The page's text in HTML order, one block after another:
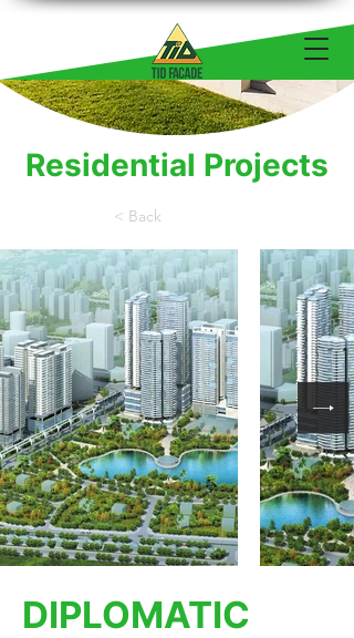
Residential Projects
< Back
DIPLOMATIC